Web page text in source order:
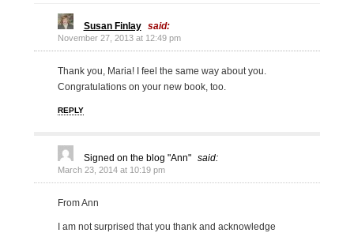
Susan Finlay said:
November 27, 2013 at 12:49 pm
Thank you, Maria! I feel the same way about you.
Congratulations on your new book, too.
REPLY
Signed on the blog "Ann" said:
March 23, 2014 at 10:19 pm
From Ann
I am not surprised that you thank and acknowledge